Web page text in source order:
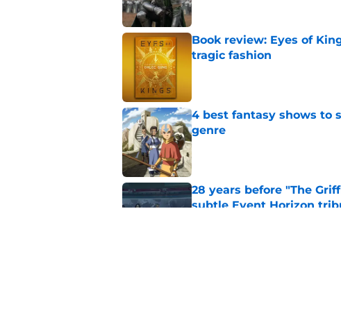
Book review: Eyes of
tragic fashion
4 best fantasy shows to
genre
Published by on Invalid Date
28 years before "The
subtle Event Horizon